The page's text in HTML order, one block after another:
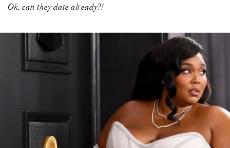
Ok, can they date already?!